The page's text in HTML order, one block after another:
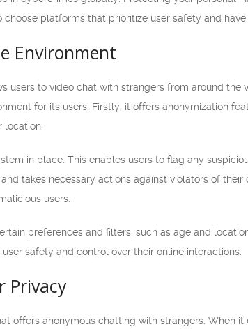
platforms that prioritize user safety and
Environment
users to video chat with strangers from around the
for its users. Firstly, it offers anonymization
location.
in place. This enables users to flag any
takes necessary actions against violators of
users.
preferences and filters, such as age and
safety and control over their online interactions.
Privacy
offers anonymous chatting with strangers. When